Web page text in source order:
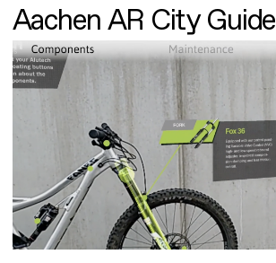
Aachen AR City Guide